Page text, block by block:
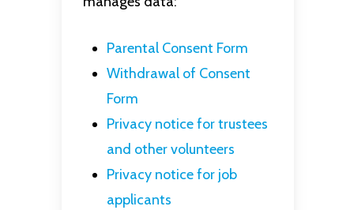
Parental Consent Form
Withdrawal of Consent
Form
Privacy notice for trustees
and other volunteers
Privacy notice for job
applicants